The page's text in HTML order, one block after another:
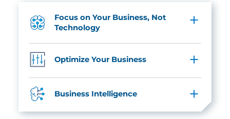
Focus on Your Business, Not
Technology
Optimize Your Business
Business Intelligence